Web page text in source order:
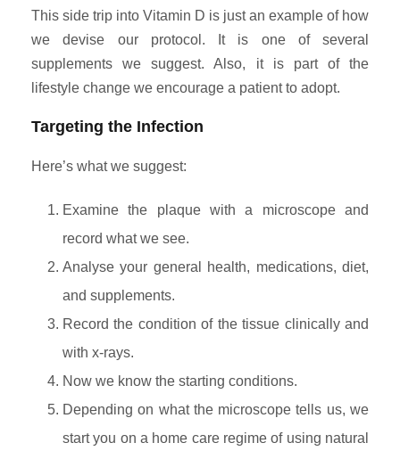
This side trip into Vitamin D is just an example of how
we devise our protocol. It is one of several
supplements we suggest. Also, it is part of the
lifestyle change we encourage a patient to adopt.
Targeting the Infection
Here’s what we suggest:
Examine the plaque with a microscope and
record what we see.
Analyse your general health, medications, diet,
and supplements.
Record the condition of the tissue clinically and
with x-rays.
Now we know the starting conditions.
Depending on what the microscope tells us, we
start you on a home care regime of using natural